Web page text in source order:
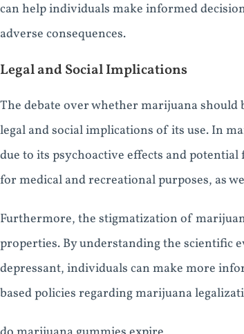
can help individuals make informed
adverse consequences.
Legal and Social Implications
The debate over whether marijuana should
legal and social implications of its use. In
due to its psychoactive effects and
for medical and recreational purposes, as
Furthermore, the stigmatization of
properties. By understanding the scientific
depressant, individuals can make more
based policies regarding marijuana